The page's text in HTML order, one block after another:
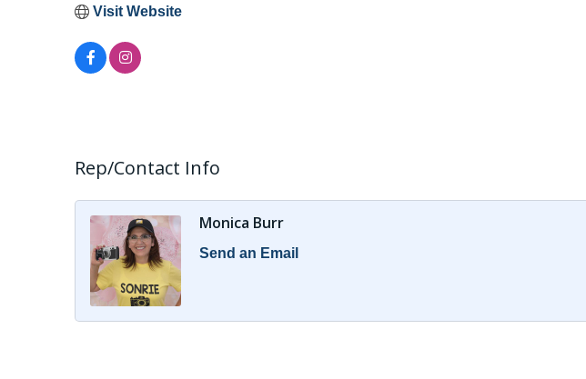
Visit Website
Rep/Contact Info
Monica Burr
Send an Email